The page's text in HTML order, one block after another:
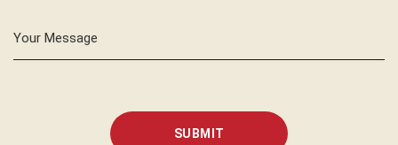
Your Message
SUBMIT